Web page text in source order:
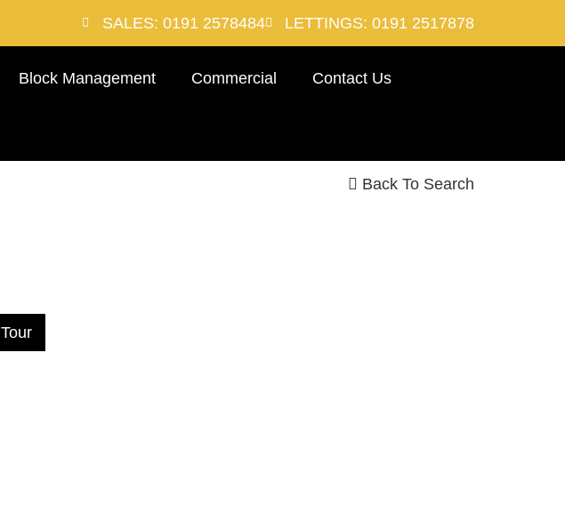
SALES: 0191 2578484 LETTINGS: 0191 2517878
Block Management Commercial Contact Us
Tour
Back To Search